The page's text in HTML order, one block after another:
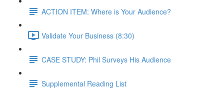
ACTION ITEM: Where is Your Audience?
Validate Your Business (8:30)
CASE STUDY: Phil Surveys His Audience
Supplemental Reading List